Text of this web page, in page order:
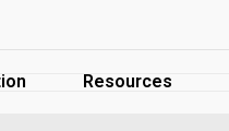
Resources